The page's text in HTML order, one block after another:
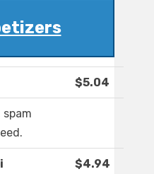
$5.04
spam
$4.94